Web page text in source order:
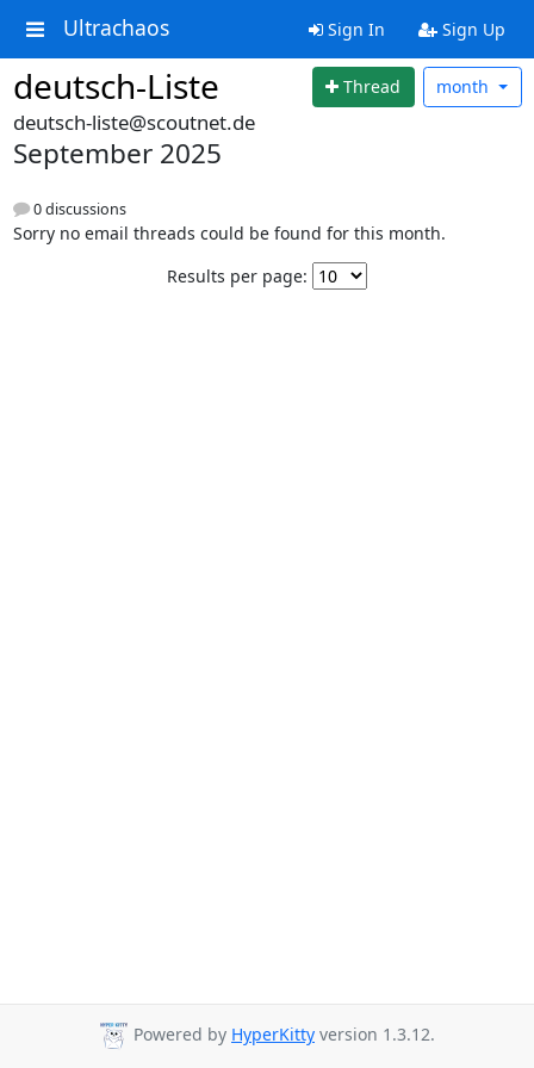
Ultrachaos Sign In Sign Up
deutsch-Liste Thread month
deutsch-liste@scoutnet.de
September 2025
0 discussions
Sorry no email threads could be found for this month.
Results per page:
Powered by HyperKitty version 1.3.12.